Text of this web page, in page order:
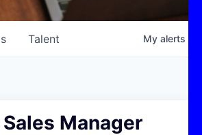
Talent My alerts
Manager